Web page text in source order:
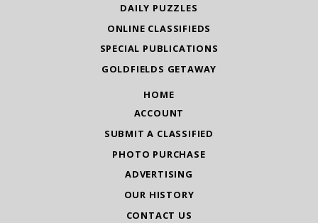
DAILY PUZZLES
ONLINE CLASSIFIEDS
SPECIAL PUBLICATIONS
GOLDFIELDS GETAWAY
HOME
ACCOUNT
SUBMIT A CLASSIFIED
PHOTO PURCHASE
ADVERTISING
OUR HISTORY
CONTACT US